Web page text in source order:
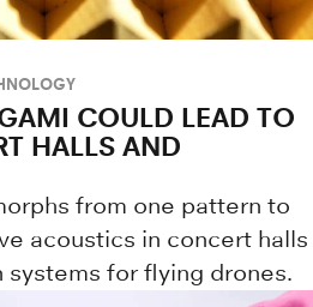
COULD LEAD TO
HALLS AND
from one pattern to
acoustics in concert halls
for flying drones.